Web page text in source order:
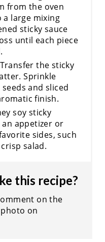
from the oven
large mixing
sticky sauce
until each piece
Transfer the sticky
Sprinkle
and sliced
finish.
soy sticky
an appetizer or
sides, such
salad.
this recipe?
on the
on